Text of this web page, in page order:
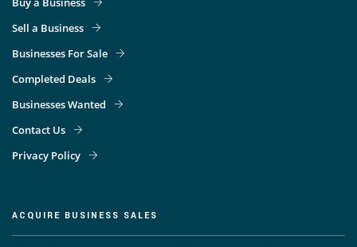
Sell a Business
Businesses For Sale
Completed Deals
Businesses Wanted
Contact Us
Privacy Policy
ACQUIRE BUSINESS SALES